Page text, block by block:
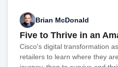
Brian McDonald
Five to Thrive in an
Cisco's digital transformation
retailers to learn where they